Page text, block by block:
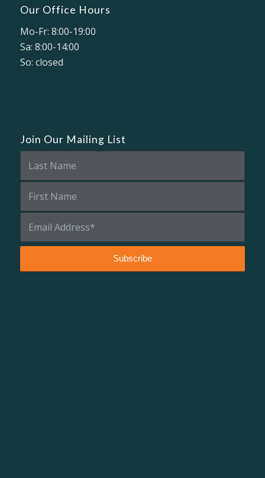
Our Office Hours
Mo-Fr: 8:00-19:00
Sa: 8:00-14:00
So: closed
Join Our Mailing List